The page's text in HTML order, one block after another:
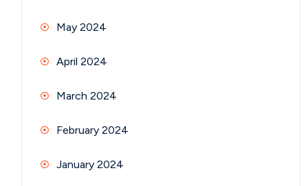
May 2024
April 2024
March 2024
February 2024
January 2024